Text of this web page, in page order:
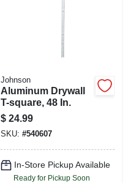
Johnson
Aluminum Drywall
T-square, 48 In.
$ 24.99
SKU: #540607
In-Store Pickup Available
Ready for Pickup Soon